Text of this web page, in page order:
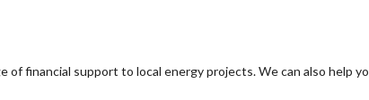
of financial support to local energy projects. We can also help